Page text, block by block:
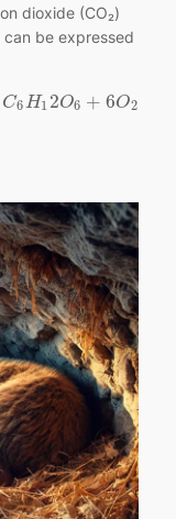
dioxide (CO₂)
can be expressed
C6H1 2O6 + 6O2